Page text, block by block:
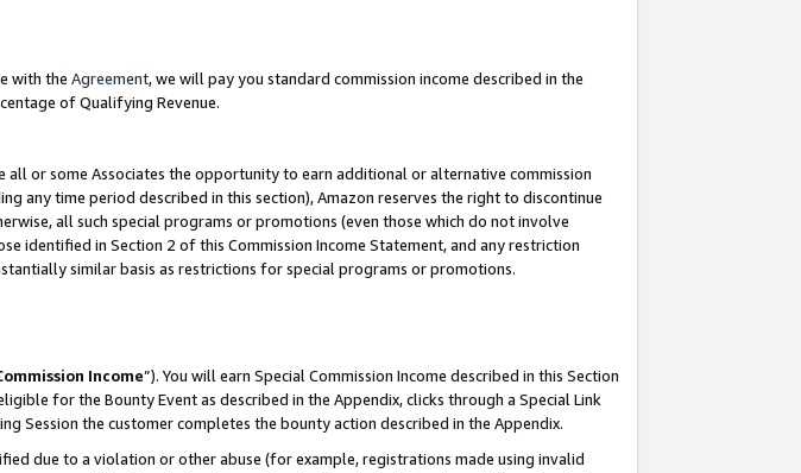
with the Agreement, we will pay you standard commission income described in the
of Qualifying Revenue.
or some Associates the opportunity to earn additional or alternative commission
any time period described in this section), Amazon reserves the right to discontinue
all such special programs or promotions (even those which do not involve
identified in Section 2 of this Commission Income Statement, and any restriction
similar basis as restrictions for special programs or promotions.
Income”). You will earn Special Commission Income described in this Section
for the Bounty Event as described in the Appendix, clicks through a Special Link
Session the customer completes the bounty action described in the Appendix.
due to a violation or other abuse (for example, registrations made using invalid